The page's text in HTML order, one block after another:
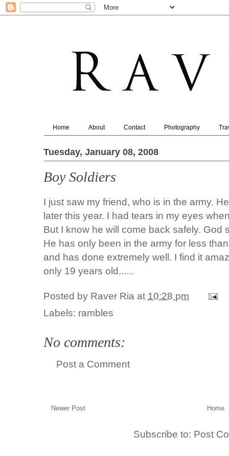
Home About Contact Photography
Tuesday, January 08, 2008
Boy Soldiers
I just saw my friend, who is in the army.
later this year. I had tears in my eyes
But I know he will come back safely. God
He has only been in the army for less
and has done extremely well. I find it
only 19 years old......
Posted by Raver Ria at 10:28 pm
Labels: rambles
No comments:
Post a Comment
Newer Post Home
Subscribe to: Post